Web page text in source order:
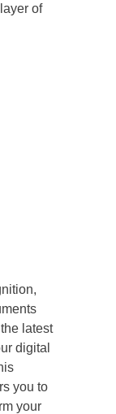
of
latest
digital
you to
your